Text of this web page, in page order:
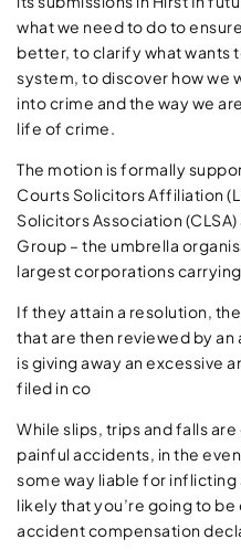
what we need to do to
better, to clarify what wants
system, to discover how we
into crime and the way we
life of crime.
The motion is formally
Courts Solicitors Affiliation
Solicitors Association
Group – the umbrella
largest corporations
If they attain a resolution,
that are then reviewed by
is giving away an excessive
filed in co
While slips, trips and falls
painful accidents, in the
some way liable for inflicting
likely that you’re going to
accident compensation